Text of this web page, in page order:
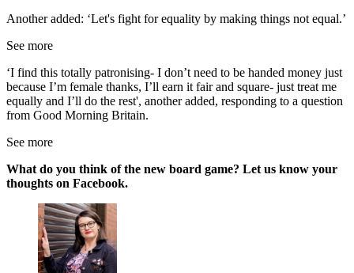
Another added: ‘Let's fight for equality by making things not equal.’
See more
‘I find this totally patronising- I don’t need to be handed money just
because I’m female thanks, I’ll earn it fair and square- just treat me
equally and I’ll do the rest', another added, responding to a question
from Good Morning Britain.
See more
What do you think of the new board game? Let us know your
thoughts on Facebook.